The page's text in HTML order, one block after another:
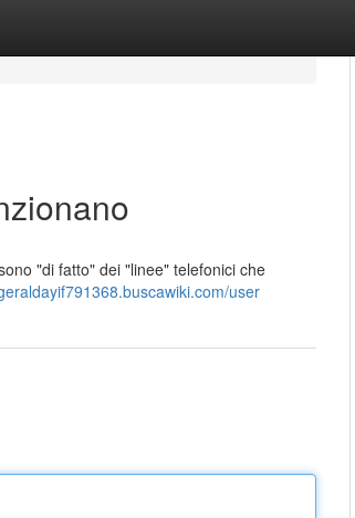
"di fatto" dei "linee" telefonici che
user